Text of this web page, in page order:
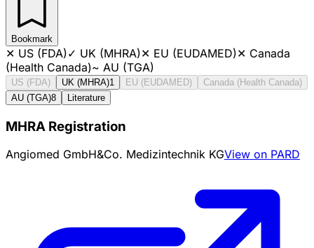
Bookmark
✕ US (FDA)✓ UK (MHRA)✕ EU (EUDAMED)✕ Canada
(Health Canada)~ AU (TGA)
US (FDA) UK (MHRA)1 EU (EUDAMED)
Canada (Health Canada)
AU (TGA)8 Literature
MHRA Registration
Angiomed GmbH&Co. Medizintechnik KGView on PARD